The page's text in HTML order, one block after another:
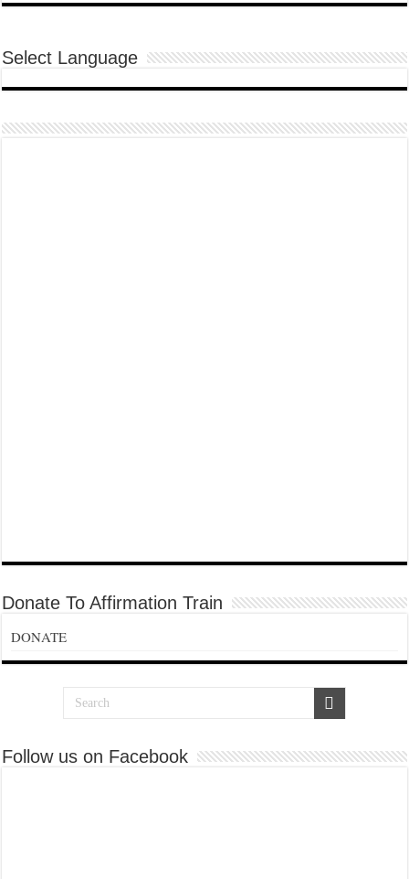
Select Language
Donate To Affirmation Train
DONATE
Follow us on Facebook